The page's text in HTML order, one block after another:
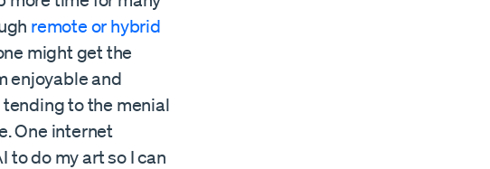
remote or hybrid
might get the
enjoyable and
to the menial
One internet
to do my art so I can